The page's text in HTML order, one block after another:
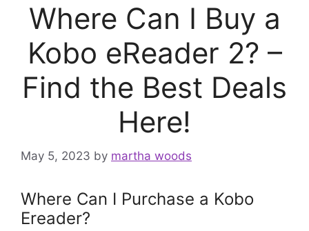
Where Can I Buy a
Kobo eReader 2? –
Find the Best Deals
Here!
May 5, 2023 by martha woods
Where Can I Purchase a Kobo
Ereader?